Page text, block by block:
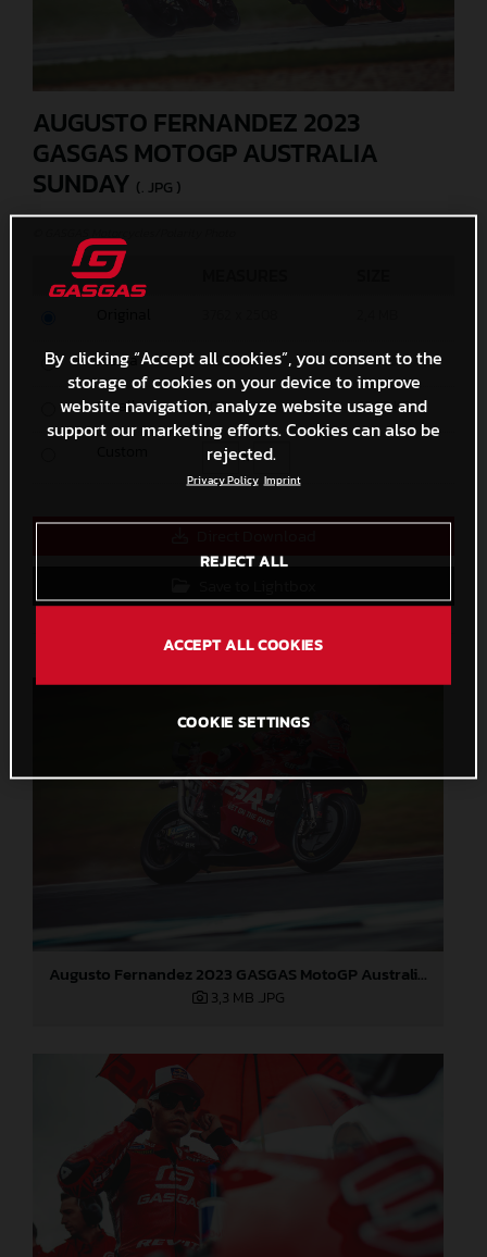
AUGUSTO FERNANDEZ 2023
GASGAS MOTOGP AUSTRALIA
SUNDAY (. JPG )
Media 1200 x 800 1,8 MB
Small 600 x 400 654,5 KB
x
Augusto Fernandez 2023 GASGAS MotoGP Australia Sunday
3,3 MB .JPG
By clicking “Accept all cookies”, you consent to the
storage of cookies on your device to improve
website navigation, analyze website usage and
support our marketing efforts. Cookies can also be
rejected.
Privacy Policy Imprint
REJECT ALL
ACCEPT ALL COOKIES
COOKIE SETTINGS